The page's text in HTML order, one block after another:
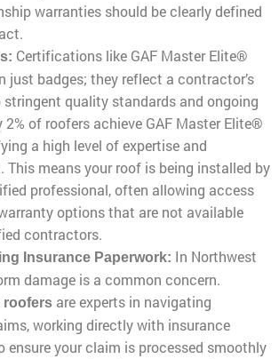
warranties should be clearly defined
Certifications like GAF Master Elite®
just badges; they reflect a contractor’s
stringent quality standards and ongoing
2% of roofers achieve GAF Master Elite®
a high level of expertise and
means your roof is being installed by
professional, often allowing access
options that are not available
contractors.
Insurance Paperwork: In Northwest
damage is a common concern.
roofers are experts in navigating
working directly with insurance
ensure your claim is processed smoothly